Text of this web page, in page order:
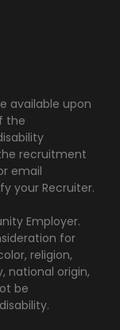
available upon
the
recruitment
email
your Recruiter.
Employer.
for
religion,
national origin,
be